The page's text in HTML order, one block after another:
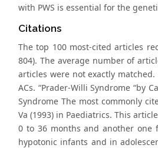
with PWS is essential for the
Citations
The top 100 most-cited articles
804). The average number of
articles were not exactly
ACs. “Prader-Willi Syndrome “by
Syndrome The most commonly
Va (1993) in Paediatrics. This
0 to 36 months and another
hypotonic infants and in